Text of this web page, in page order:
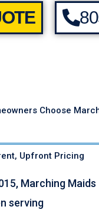
Choose
Upfront Pricing
Marching Maids
serving